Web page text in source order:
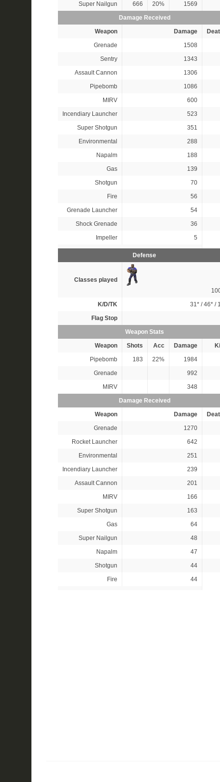
Super Nailgun
666 20%
1569
Damage Received
Weapon
Damage
Grenade
1508
Sentry
1343
Assault Cannon
1306
Pipebomb
1086
MIRV
600
Incendiary Launcher
523
Super Shotgun
351
Environmental
288
Napalm
188
Gas
139
Shotgun
70
Fire
56
Grenade Launcher
54
Shock Grenade
36
Impeller
5
Defense
Classes played
K/D/TK
31*/46*/
Flag Stop
Weapon Stats
Weapon
Shots Acc Damage
Pipebomb
183 22%
1984
Grenade
992
MIRV
348
Damage Received
Weapon
Damage
Grenade
1270
Rocket Launcher
642
Environmental
251
Incendiary Launcher
239
Assault Cannon
201
MIRV
166
Super Shotgun
163
Gas
64
Super Nailgun
48
Napalm
47
Shotgun
44
Fire
44